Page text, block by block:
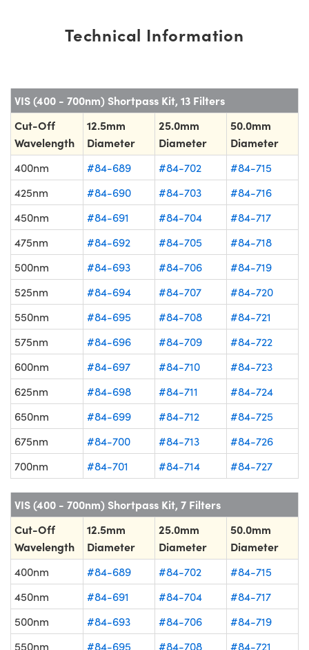
Technical Information
VIS (400 - 700nm) Shortpass Kit, 13 Filters
Cut-Off
Wavelength
12.5mm
Diameter
25.0mm
Diameter
50.0mm
Diameter
400nm #84-689 #84-702
#84-715
425nm
#84-690 #84-703
#84-716
450nm
#84-691 #84-704
#84-717
475nm
#84-692 #84-705
#84-718
500nm
#84-693 #84-706
#84-719
525nm
#84-694 #84-707
#84-720
550nm
#84-695 #84-708
#84-721
575nm
#84-696 #84-709
#84-722
600nm
#84-697 #84-710
#84-723
625nm
#84-698 #84-711
#84-724
650nm
#84-699 #84-712
#84-725
675nm
#84-700 #84-713
#84-726
700nm
#84-701 #84-714 #84-727
VIS (400 - 700nm) Shortpass Kit, 7 Filters
Cut-Off
Wavelength
12.5mm
Diameter
25.0mm
Diameter
50.0mm
Diameter
400nm #84-689 #84-702
#84-715
450nm
#84-691 #84-704
#84-717
500nm
#84-693 #84-706
#84-719
550nm
#84-695 #84-708 #84-721